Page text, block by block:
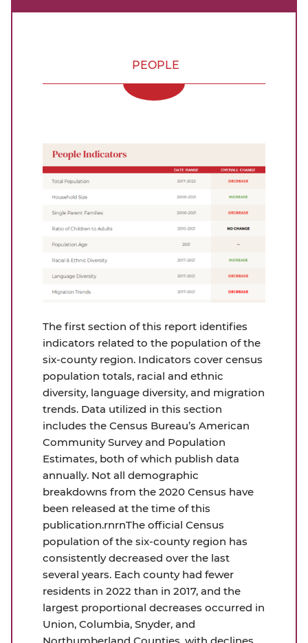
PEOPLE
The first section of this report identifies
indicators related to the population of the
six-county region. Indicators cover census
population totals, racial and ethnic
diversity, language diversity, and migration
trends. Data utilized in this section
includes the Census Bureau’s American
Community Survey and Population
Estimates, both of which publish data
annually. Not all demographic
breakdowns from the 2020 Census have
been released at the time of this
publication.rnrnThe official Census
population of the six-county region has
consistently decreased over the last
several years. Each county had fewer
residents in 2022 than in 2017, and the
largest proportional decreases occurred in
Union, Columbia, Snyder, and